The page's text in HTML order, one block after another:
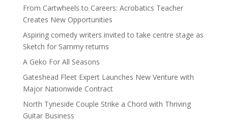
From Cartwheels to Careers: Acrobatics Teacher
Creates New Opportunities
Aspiring comedy writers invited to take centre stage as
Sketch for Sammy returns
A Geko For All Seasons
Gateshead Fleet Expert Launches New Venture with
Major Nationwide Contract
North Tyneside Couple Strike a Chord with Thriving
Guitar Business